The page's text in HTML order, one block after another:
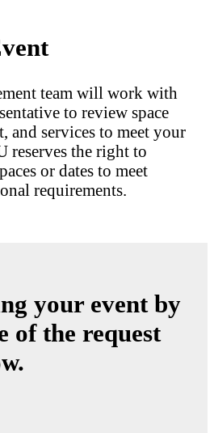
team will work with
to review space
and services to meet your
reserves the right to
or dates to meet
requirements.
your event by
of the request